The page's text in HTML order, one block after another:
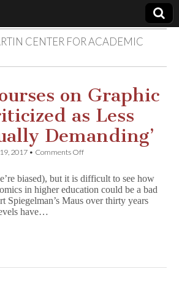
CENTER FOR ACADEMIC
on Graphic
as Less
Demanding’
2017 • Comments Offon
on
Graphic
Novels
biased), but it is difficult to see how
in higher education could be a bad
Spiegelman’s Maus over thirty years
have…